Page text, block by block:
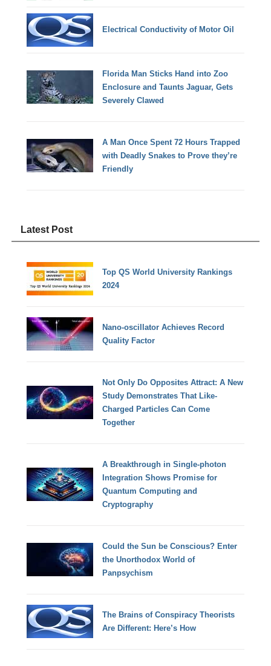
Electrical Conductivity of Motor Oil
Florida Man Sticks Hand into Zoo
Enclosure and Taunts Jaguar, Gets
Severely Clawed
A Man Once Spent 72 Hours Trapped
with Deadly Snakes to Prove they’re
Friendly
Latest Post
Top QS World University Rankings
2024
Nano-oscillator Achieves Record
Quality Factor
Not Only Do Opposites Attract: A New
Study Demonstrates That Like-
Charged Particles Can Come
Together
A Breakthrough in Single-photon
Integration Shows Promise for
Quantum Computing and
Cryptography
Could the Sun be Conscious? Enter
the Unorthodox World of
Panpsychism
The Brains of Conspiracy Theorists
Are Different: Here’s How